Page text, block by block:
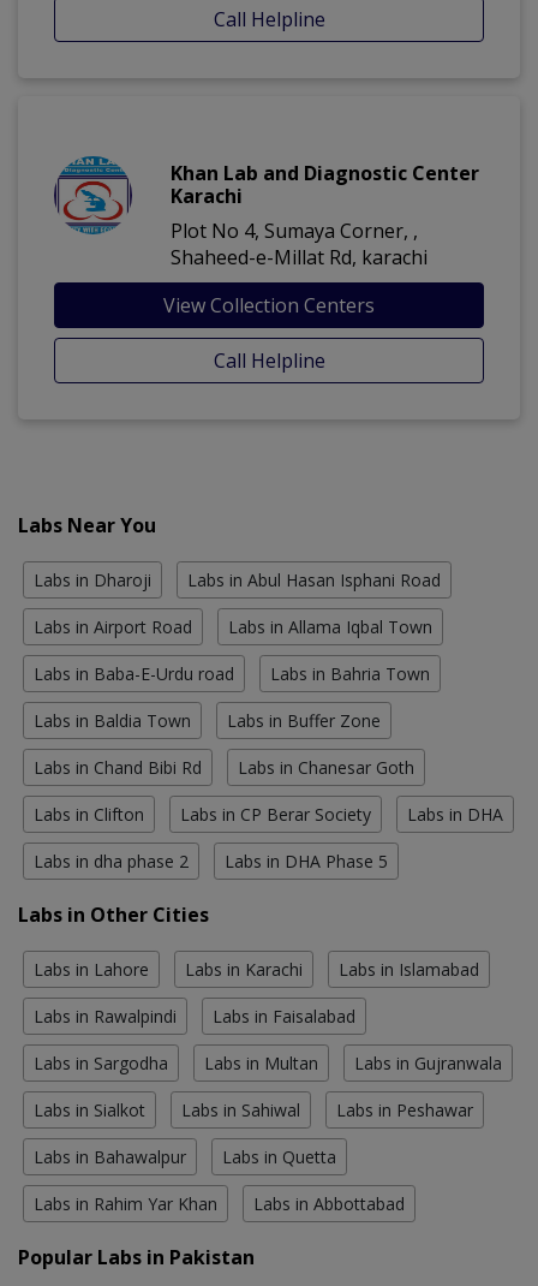
Call Helpline
Khan Lab and Diagnostic Center
Karachi
Plot No 4, Sumaya Corner, ,
Shaheed-e-Millat Rd, karachi
View Collection Centers
Call Helpline
Labs Near You
Labs in Dharoji Labs in Abul Hasan Isphani Road
Labs in Airport Road Labs in Allama Iqbal Town
Labs in Baba-E-Urdu road Labs in Bahria Town
Labs in Baldia Town Labs in Buffer Zone
Labs in Chand Bibi Rd Labs in Chanesar Goth
Labs in Clifton Labs in CP Berar Society Labs in DHA
Labs in dha phase 2 Labs in DHA Phase 5
Labs in Other Cities
Labs in Lahore Labs in Karachi Labs in Islamabad
Labs in Rawalpindi Labs in Faisalabad
Labs in Sargodha Labs in Multan Labs in Gujranwala
Labs in Sialkot Labs in Sahiwal Labs in Peshawar
Labs in Bahawalpur Labs in Quetta
Labs in Rahim Yar Khan Labs in Abbottabad
Popular Labs in Pakistan